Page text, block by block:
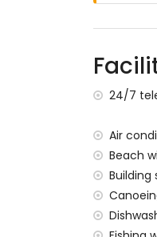
No
The
Facilities
24/7
Air
Beach
Building